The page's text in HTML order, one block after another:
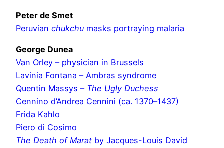
Peter de Smet
Peruvian chukchu masks portraying malaria
George Dunea
Van Orley – physician in Brussels
Lavinia Fontana – Ambras syndrome
Quentin Massys – The Ugly Duchess
Cennino d’Andrea Cennini (ca. 1370–1437)
Frida Kahlo
Piero di Cosimo
The Death of Marat by Jacques-Louis David